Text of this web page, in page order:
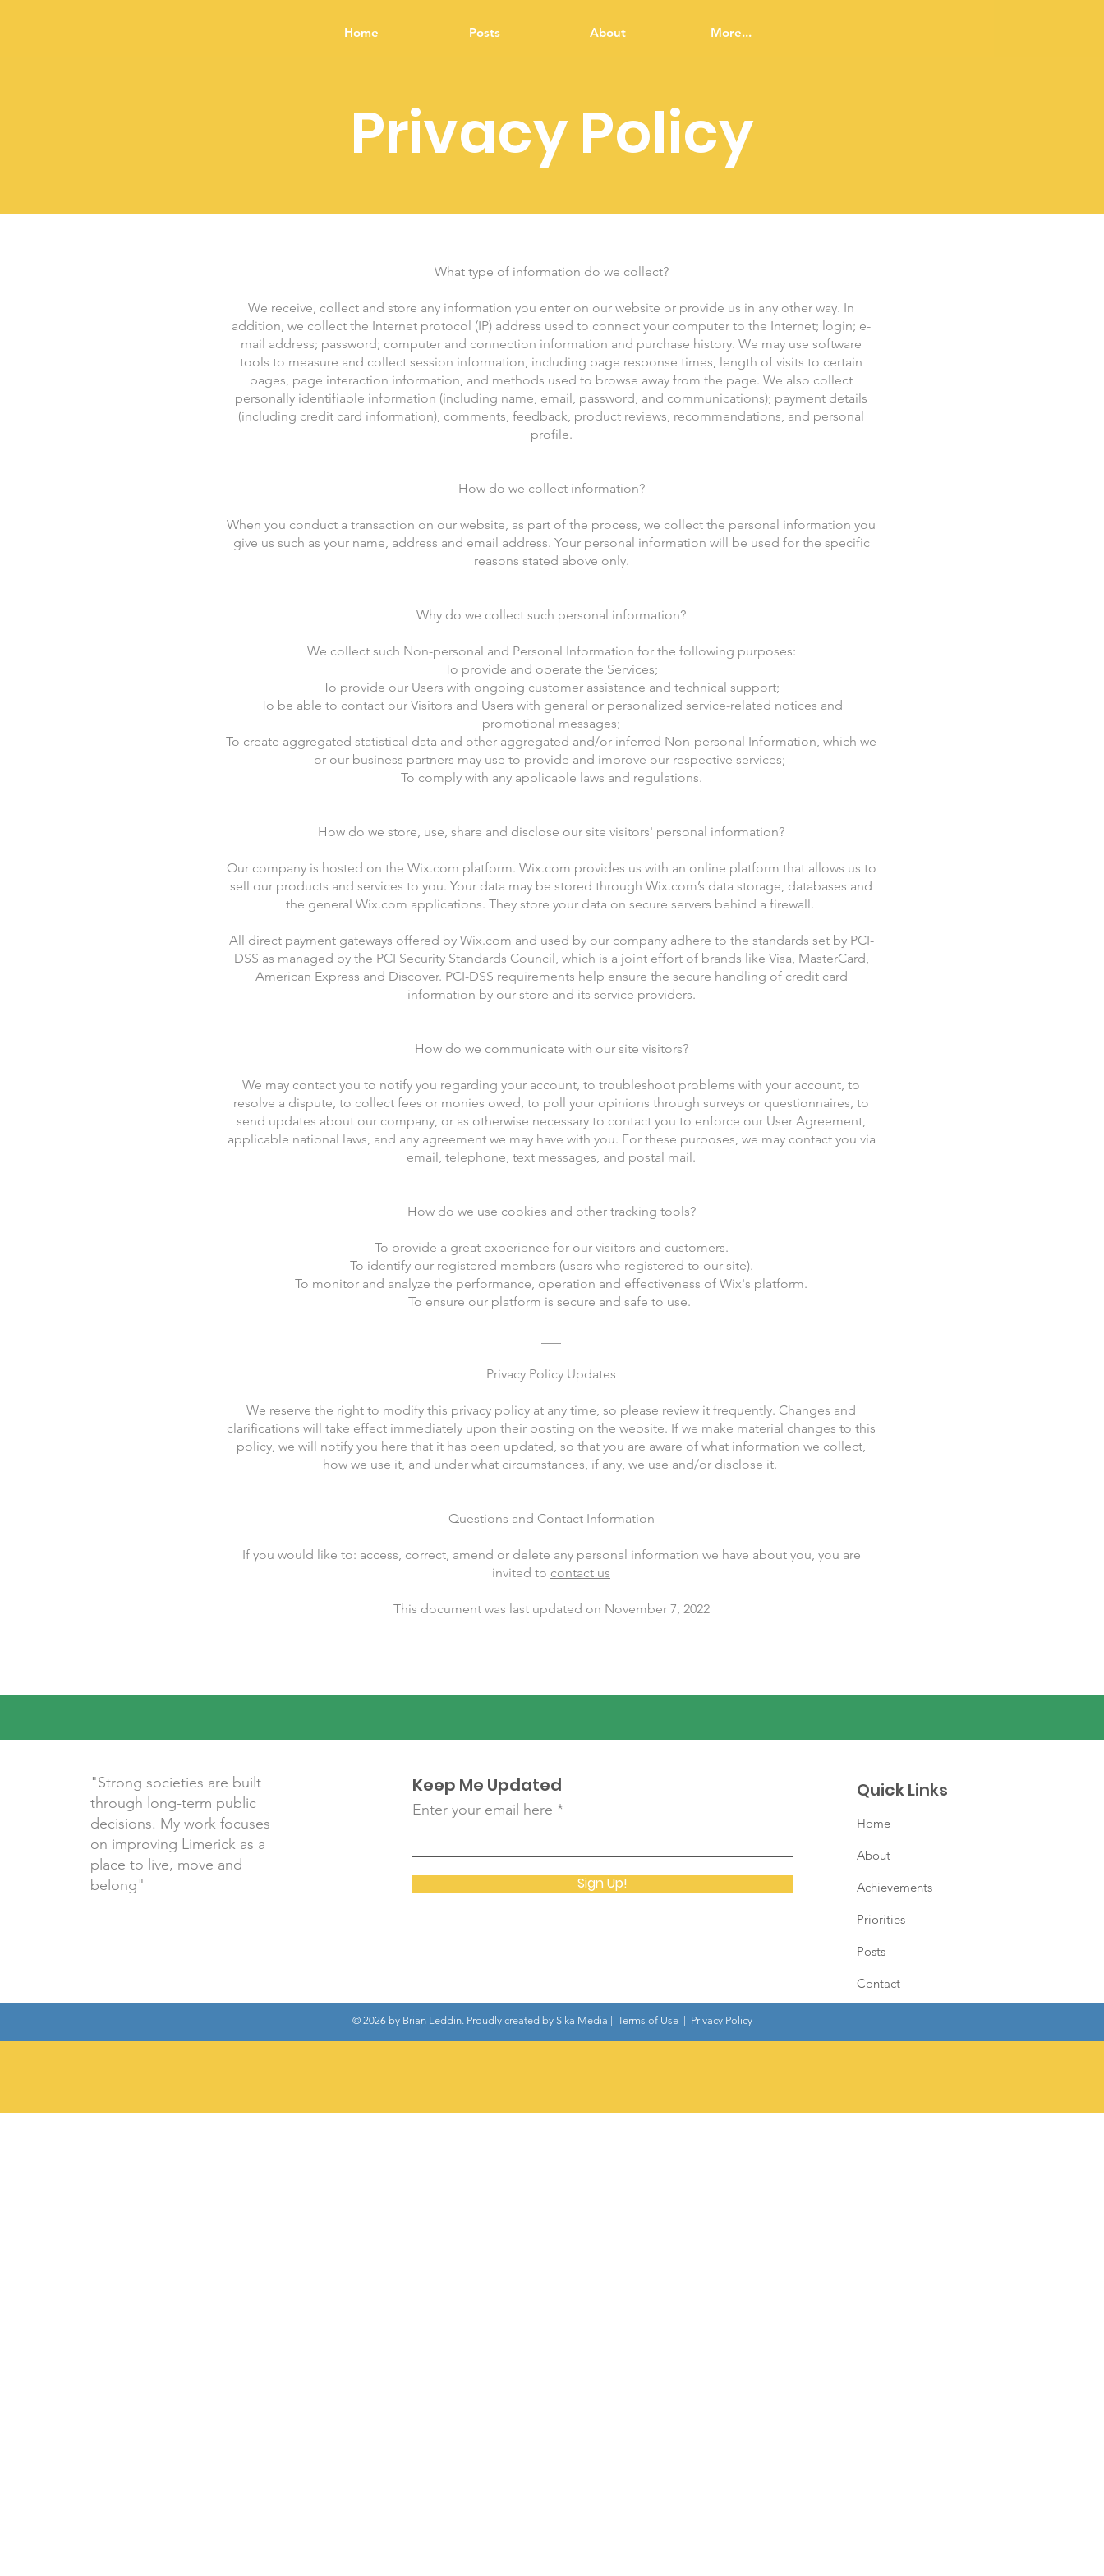
Home Posts About More...
Privacy Policy
What type of information do we collect?
We receive, collect and store any information you enter on our website or provide us in any other way. In
addition, we collect the Internet protocol (IP) address used to connect your computer to the Internet; login; e-
mail address; password; computer and connection information and purchase history. We may use software
tools to measure and collect session information, including page response times, length of visits to certain
pages, page interaction information, and methods used to browse away from the page. We also collect
personally identifiable information (including name, email, password, and communications); payment details
(including credit card information), comments, feedback, product reviews, recommendations, and personal
profile.
How do we collect information?
When you conduct a transaction on our website, as part of the process, we collect the personal information you
give us such as your name, address and email address. Your personal information will be used for the specific
reasons stated above only.
Why do we collect such personal information?
We collect such Non-personal and Personal Information for the following purposes:
To provide and operate the Services;
To provide our Users with ongoing customer assistance and technical support;
To be able to contact our Visitors and Users with general or personalized service-related notices and
promotional messages;
To create aggregated statistical data and other aggregated and/or inferred Non-personal Information, which we
or our business partners may use to provide and improve our respective services;
To comply with any applicable laws and regulations.
How do we store, use, share and disclose our site visitors' personal information?
Our company is hosted on the Wix.com platform. Wix.com provides us with an online platform that allows us to
sell our products and services to you. Your data may be stored through Wix.com’s data storage, databases and
the general Wix.com applications. They store your data on secure servers behind a firewall.
All direct payment gateways offered by Wix.com and used by our company adhere to the standards set by PCI-
DSS as managed by the PCI Security Standards Council, which is a joint effort of brands like Visa, MasterCard,
American Express and Discover. PCI-DSS requirements help ensure the secure handling of credit card
information by our store and its service providers.
How do we communicate with our site visitors?
We may contact you to notify you regarding your account, to troubleshoot problems with your account, to
resolve a dispute, to collect fees or monies owed, to poll your opinions through surveys or questionnaires, to
send updates about our company, or as otherwise necessary to contact you to enforce our User Agreement,
applicable national laws, and any agreement we may have with you. For these purposes, we may contact you via
email, telephone, text messages, and postal mail.
How do we use cookies and other tracking tools?
To provide a great experience for our visitors and customers.
To identify our registered members (users who registered to our site).
To monitor and analyze the performance, operation and effectiveness of Wix's platform.
To ensure our platform is secure and safe to use.
Privacy Policy Updates
We reserve the right to modify this privacy policy at any time, so please review it frequently. Changes and
clarifications will take effect immediately upon their posting on the website. If we make material changes to this
policy, we will notify you here that it has been updated, so that you are aware of what information we collect,
how we use it, and under what circumstances, if any, we use and/or disclose it.
Questions and Contact Information
If you would like to: access, correct, amend or delete any personal information we have about you, you are
invited to contact us
This document was last updated on November 7, 2022
"Strong societies are built
through long-term public
decisions. My work focuses
on improving Limerick as a
place to live, move and
belong"
Keep Me Updated
Enter your email here
Sign Up!
Quick Links
Home
About
Achievements
Priorities
Posts
Contact
© 2026 by Brian Leddin. Proudly created by Sika Media Terms of Use| Privacy Policy